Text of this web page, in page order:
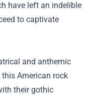
have left an indelible
to captivate
and anthemic
this American rock
their gothic